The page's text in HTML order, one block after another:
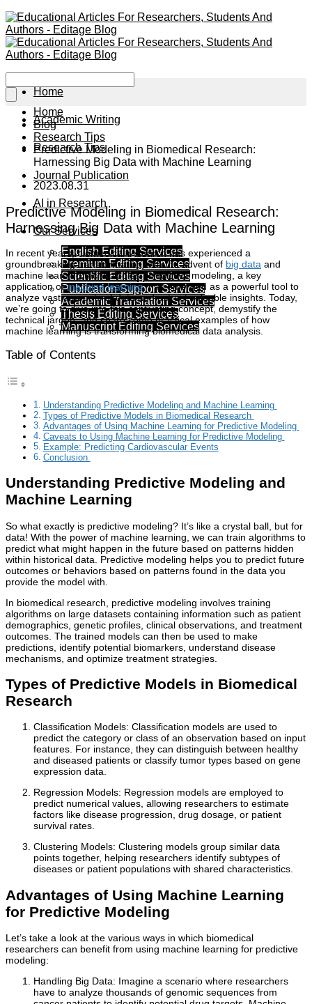
Home
Academic Writing
Research Tips
Journal Publication
AI in Research
Our Services
English Editing Services
Premium Editing Services
Scientific Editing Services
Publication Support Services
Academic Translation Services
Thesis Editing Services
Manuscript Editing Services
Home
Blog
Research Tips
Predictive Modeling in Biomedical Research:
Harnessing Big Data with Machine Learning
2023.08.31
Predictive Modeling in Biomedical Research:
Harnessing Big Data with Machine Learning
In recent years, biomedical research has experienced a
groundbreaking transformation with the advent of big data and
machine learning technologies. Predictive modeling, a key
application ofmachine learning, has emerged as a powerful tool to
analyze vast amounts of data and extract valuable insights. Today,
we’re going to dive into this captivating concept, demystify the
technical jargon, and share some practical examples of how
machine learning is transforming biomedical data analysis.
Table of Contents
Understanding Predictive Modeling and Machine Learning
Types of Predictive Models in Biomedical Research
Advantages of Using Machine Learning for Predictive Modeling
Caveats to Using Machine Learning for Predictive Modeling
Example: Predicting Cardiovascular Events
Conclusion
Understanding Predictive Modeling and
Machine Learning
So what exactly is predictive modeling? It’s like a crystal ball, but for
data! With the power of machine learning, we can train algorithms to
predict what might happen in the future based on patterns hidden
within historical data. Predictive modeling helps you to predict future
outcomes or behaviors based on patterns found in the data you
provide the model with.
In biomedical research, predictive modeling involves training
algorithms on large datasets containing information such as patient
demographics, genetic profiles, clinical observations, and treatment
outcomes. The trained models can then be used to make
predictions, identify potential biomarkers, understand disease
mechanisms, and optimize treatment strategies.
Types of Predictive Models in Biomedical
Research
Classification Models: Classification models are used to
predict the category or class of an observation based on input
features. For instance, they can distinguish between healthy
and diseased patients or classify tumor types based on gene
expression data.
Regression Models: Regression models are employed to
predict numerical values, allowing researchers to estimate
factors like disease progression, drug dosage, or patient
survival rates.
Clustering Models: Clustering models group similar data
points together, helping researchers identify subtypes of
diseases or patient populations with shared characteristics.
Advantages of Using Machine Learning
for Predictive Modeling
Let’s take a look at the various ways in which biomedical
researchers can benefit from using machine learning for predictive
modeling:
Handling Big Data: Imagine a scenario where researchers
have to analyze thousands of genomic sequences from